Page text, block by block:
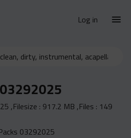
Log in
,Filesize : 917.2 MB ,Files : 149
03292025